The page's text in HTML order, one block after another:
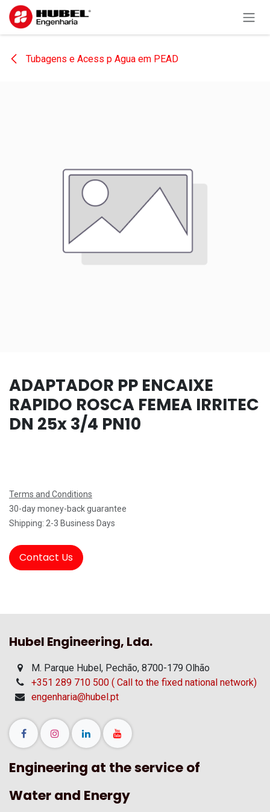
Skip to Content
Tubagens e Acess p Agua em PEAD
ADAPTADOR PP ENCAIXE
RAPIDO ROSCA FEMEA IRRITEC
DN 25x 3/4 PN10
Terms and Conditions
30-day money-back guarantee
Shipping: 2-3 Business Days
Contact Us
Hubel Engineering, Lda.
M. Parque Hubel, Pechão, 8700-179 Olhão
+351 289 710 500 ( Call to the fixed national network)
engenharia@hubel.pt
Engineering at the service of
Water and Energy